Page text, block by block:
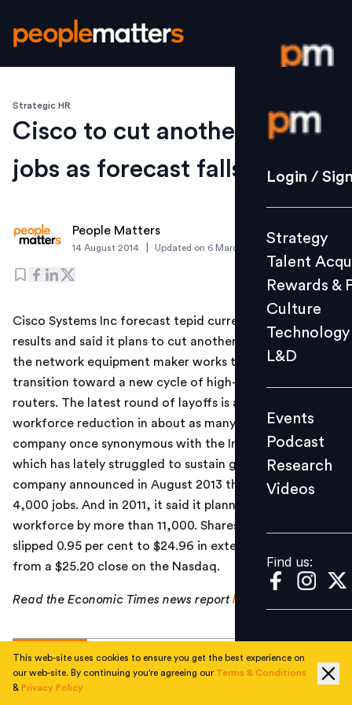
Login /
Strategy
Culture
L&D
Events
Videos
Find us:
Login /
Strategy
Talent
Rewards &
Culture
Technology
L&D
Events
Podcast
Research
Videos
Find us:
Strategic HR
Cisco to cut another 6,000
jobs as forecast falls flat
People Matters
14 August 2014 Updated on 6 March 2019
Cisco Systems Inc forecast tepid current-quarter
results and said it plans to cut another 6,000 jobs, as
the network equipment maker works through a
transition toward a new cycle of high-end switches and
routers. The latest round of layoffs is at least the third
workforce reduction in about as many years for a
company once synonymous with the Internet boom, but
which has lately struggled to sustain growth. The
company announced in August 2013 that it would cut
4,000 jobs. And in 2011, it said it planned to reduce its
workforce by more than 11,000. Shares in the company
slipped 0.95 per cent to $24.96 in extended trading,
from a $25.20 close on the Nasdaq.
Read the Economic Times news reporthere
This web-site uses cookies to ensure you get the best experience on
our web-site. By continuing you're agreeing our Terms & Conditions
& Privacy Policy